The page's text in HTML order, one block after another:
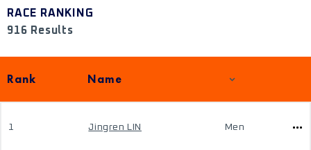
RACE RANKING
916 Results
Rank Name
1 Jingren LIN Men